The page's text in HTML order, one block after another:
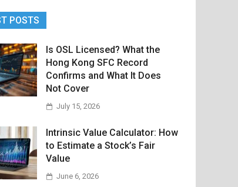
POSTS
Is OSL Licensed? What the
Hong Kong SFC Record
Confirms and What It Does
Not Cover
July 15, 2026
Intrinsic Value Calculator: How
to Estimate a Stock’s Fair
Value
June 6, 2026